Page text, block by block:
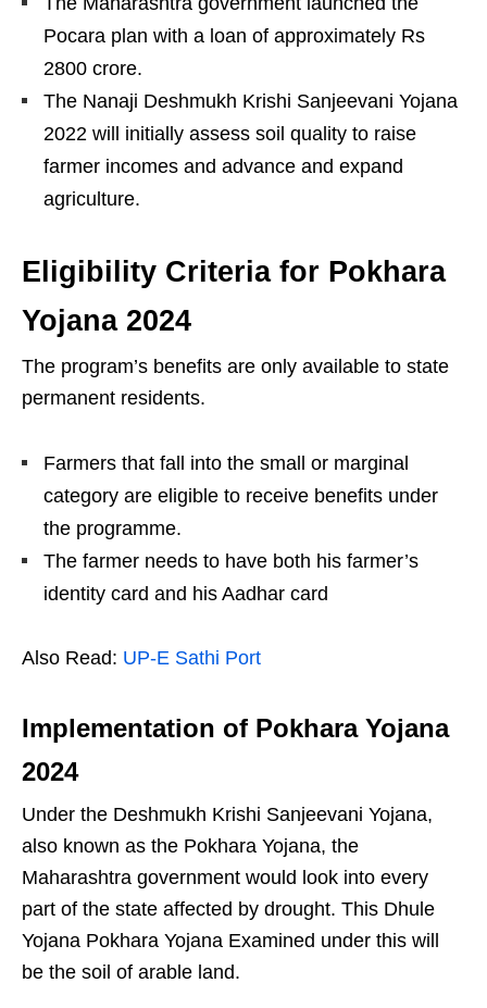
Pocara plan with a loan of approximately Rs
2800 crore.
The Nanaji Deshmukh Krishi Sanjeevani Yojana
2022 will initially assess soil quality to raise
farmer incomes and advance and expand
agriculture.
Eligibility Criteria for Pokhara
Yojana 2024
The program’s benefits are only available to state
permanent residents.
Farmers that fall into the small or marginal
category are eligible to receive benefits under
the programme.
The farmer needs to have both his farmer’s
identity card and his Aadhar card
Also Read: UP-E Sathi Port
Implementation of Pokhara Yojana
2024
Under the Deshmukh Krishi Sanjeevani Yojana,
also known as the Pokhara Yojana, the
Maharashtra government would look into every
part of the state affected by drought. This Dhule
Yojana Pokhara Yojana Examined under this will
be the soil of arable land.